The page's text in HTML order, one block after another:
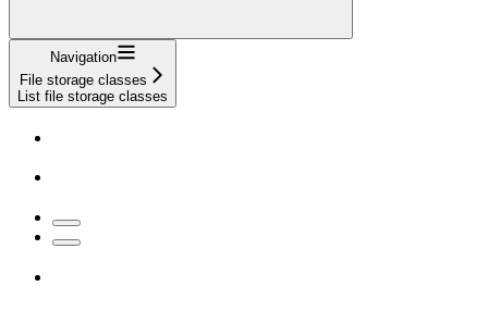
Navigation
File storage classes
List file storage classes